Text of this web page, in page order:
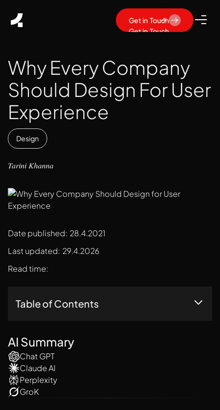
Get in Touch
Get in Touch
Why Every Company
Should Design For User
Experience
Design
Tarini Khanna
Date published: 28.4.2021
Last updated: 29.4.2026
Read time:
Table of Contents
Reasons Behind Every Business Should Design For User
Experience
Concluding Thoughts
AI Summary
Chat GPT
Claude AI
Perplexity
GroK